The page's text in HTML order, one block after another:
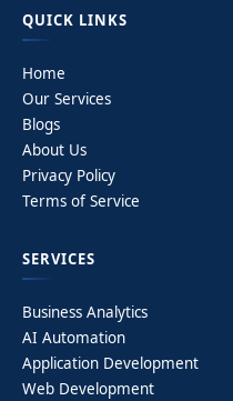
QUICK LINKS
Home
Our Services
Blogs
About Us
Privacy Policy
Terms of Service
SERVICES
Business Analytics
AI Automation
Application Development
Web Development